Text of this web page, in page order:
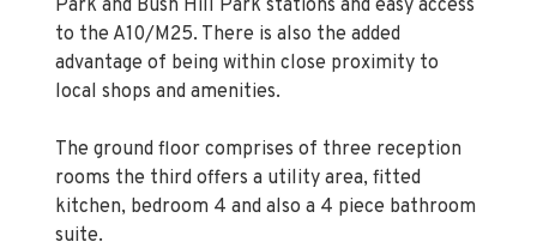
Park and Bush Hill Park stations and easy access
to the A10/M25. There is also the added
advantage of being within close proximity to
local shops and amenities.
The ground floor comprises of three reception
rooms the third offers a utility area, fitted
kitchen, bedroom 4 and also a 4 piece bathroom
suite.